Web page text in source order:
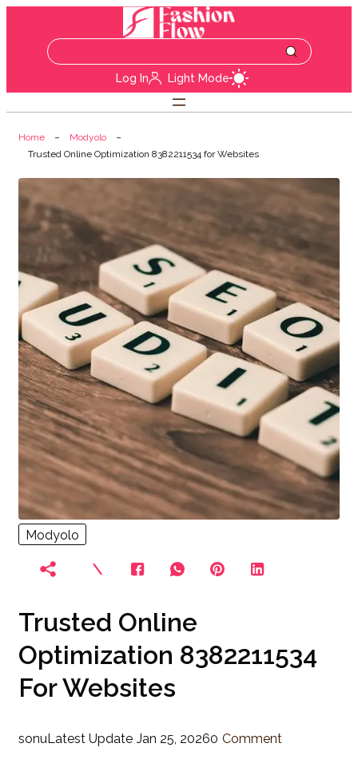
Log In Light Mode
Home
Modyolo
Trusted Online Optimization 8382211534 for Websites
Modyolo
Trusted Online
Optimization 8382211534
For Websites
sonuLatest Update Jan 25, 20260 Comment